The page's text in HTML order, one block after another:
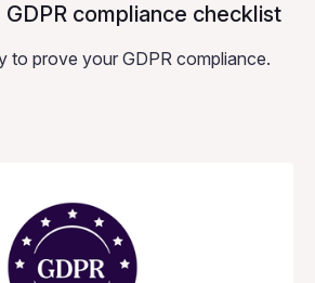
compliance checklist
to prove your GDPR compliance.